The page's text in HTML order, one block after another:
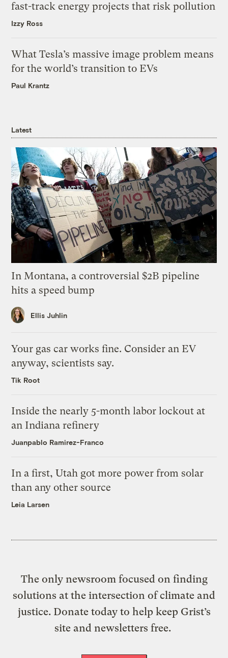
fast-track energy projects that risk pollution
Izzy Ross
What Tesla’s massive image problem means
for the world’s transition to EVs
Paul Krantz
Latest
In Montana, a controversial $2B pipeline
hits a speed bump
Ellis Juhlin
Your gas car works fine. Consider an EV
anyway, scientists say.
Tik Root
Inside the nearly 5-month labor lockout at
an Indiana refinery
Juanpablo Ramirez-Franco
In a first, Utah got more power from solar
than any other source
Leia Larsen
The only newsroom focused on finding
solutions at the intersection of climate and
justice. Donate today to help keep Grist’s
site and newsletters free.